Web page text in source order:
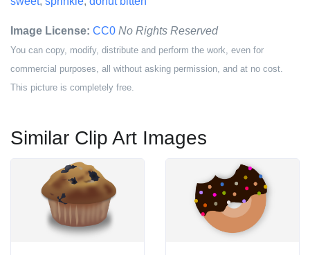
Image License: CC0 No Rights Reserved
You can copy, modify, distribute and perform the work, even for
commercial purposes, all without asking permission, and at no cost.
This picture is completely free.
Similar Clip Art Images